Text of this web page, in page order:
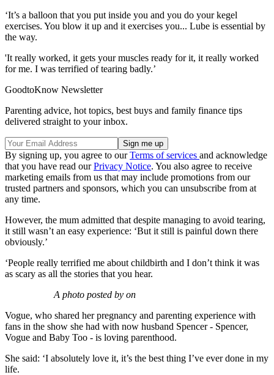
‘It’s a balloon that you put inside you and you do your kegel
exercises. You blow it up and it exercises you... Lube is essential by
the way.
'It really worked, it gets your muscles ready for it, it really worked
for me. I was terrified of tearing badly.’
GoodtoKnow Newsletter
Parenting advice, hot topics, best buys and family finance tips
delivered straight to your inbox.
By signing up, you agree to ourTerms of services and acknowledge
that you have read ourPrivacy Notice. You also agree to receive
marketing emails from us that may include promotions from our
trusted partners and sponsors, which you can unsubscribe from at
any time.
However, the mum admitted that despite managing to avoid tearing,
it still wasn’t an easy experience: ‘But it still is painful down there
obviously.’
‘People really terrified me about childbirth and I don’t think it was
as scary as all the stories that you hear.
A photo posted by on
Vogue, who shared her pregnancy and parenting experience with
fans in the show she had with now husband Spencer - Spencer,
Vogue and Baby Too - is loving parenthood.
She said: ‘I absolutely love it, it’s the best thing I’ve ever done in my
life.